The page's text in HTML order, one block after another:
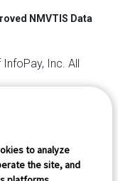
NMVTIS Data
Inc. All
to analyze
the site, and